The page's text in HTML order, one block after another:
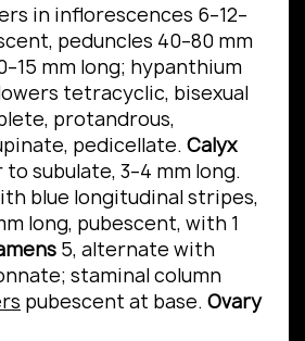
in inflorescences 6–12–
peduncles 40–80 mm
mm long; hypanthium
tetracyclic, bisexual
protandrous,
pedicellate. Calyx
subulate, 3–4 mm long.
blue longitudinal stripes,
long, pubescent, with 1
5, alternate with
staminal column
pubescent at base. Ovary